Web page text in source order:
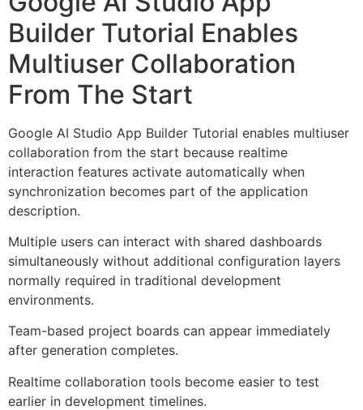
Builder Tutorial Enables
Multiuser Collaboration
From The Start
Google AI Studio App Builder Tutorial enables multiuser
collaboration from the start because realtime
interaction features activate automatically when
synchronization becomes part of the application
description.
Multiple users can interact with shared dashboards
simultaneously without additional configuration layers
normally required in traditional development
environments.
Team-based project boards can appear immediately
after generation completes.
Realtime collaboration tools become easier to test
earlier in development timelines.